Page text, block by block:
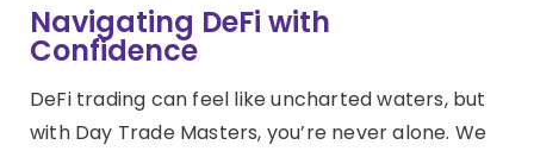
Navigating DeFi with
Confidence
DeFi trading can feel like uncharted waters, but
with Day Trade Masters, you’re never alone. We